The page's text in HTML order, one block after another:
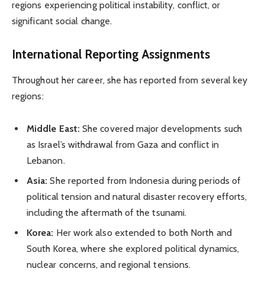
regions experiencing political instability, conflict, or
significant social change.
International Reporting Assignments
Throughout her career, she has reported from several key
regions:
Middle East: She covered major developments such
as Israel’s withdrawal from Gaza and conflict in
Lebanon.
Asia: She reported from Indonesia during periods of
political tension and natural disaster recovery efforts,
including the aftermath of the tsunami.
Korea: Her work also extended to both North and
South Korea, where she explored political dynamics,
nuclear concerns, and regional tensions.